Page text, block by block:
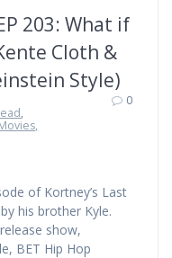
203: What if
Cloth &
Style)
,
0
of Kortney’s Last
his brother Kyle.
show,
BET Hip Hop